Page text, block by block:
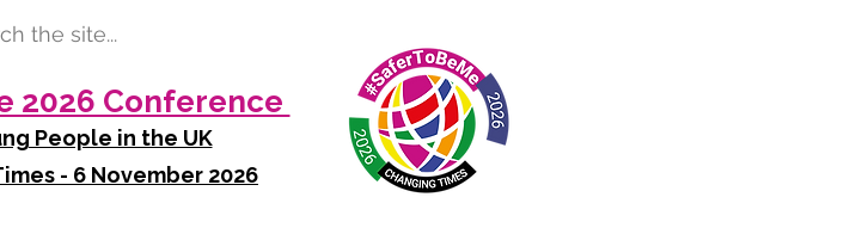
2026 Conference
People in the UK
- 6 November 2026